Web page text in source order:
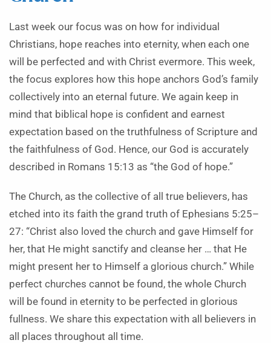
Last week our focus was on how for individual
Christians, hope reaches into eternity, when each one
will be perfected and with Christ evermore. This week,
the focus explores how this hope anchors God’s family
collectively into an eternal future. We again keep in
mind that biblical hope is confident and earnest
expectation based on the truthfulness of Scripture and
the faithfulness of God. Hence, our God is accurately
described in Romans 15:13 as “the God of hope.”
The Church, as the collective of all true believers, has
etched into its faith the grand truth of Ephesians 5:25–
27: “Christ also loved the church and gave Himself for
her, that He might sanctify and cleanse her … that He
might present her to Himself a glorious church.” While
perfect churches cannot be found, the whole Church
will be found in eternity to be perfected in glorious
fullness. We share this expectation with all believers in
all places throughout all time.